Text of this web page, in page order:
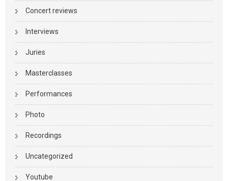
Concert reviews
Interviews
Juries
Masterclasses
Performances
Photo
Recordings
Uncategorized
Youtube